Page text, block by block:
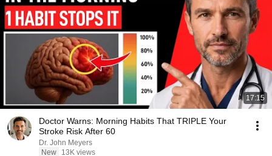
17:15
Doctor Warns: Morning Habits That TRIPLE Your
Stroke Risk After 60
Dr. John Meyers
New
13K views